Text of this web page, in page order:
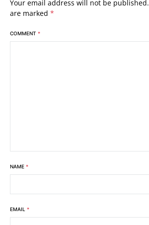
Your email address will not be published.
are marked *
COMMENT *
NAME *
EMAIL *